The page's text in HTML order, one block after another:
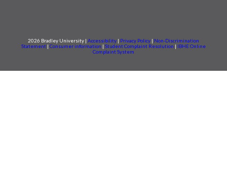
2026 Bradley University | Accessibility Privacy Policy
Non-Discrimination
Statement
Consumer information Student Complaint Resolution
IBHE Online
Complaint System